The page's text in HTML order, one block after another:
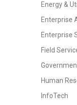
Energy &
Enterprise
Enterprise
Field
Human
InfoTech